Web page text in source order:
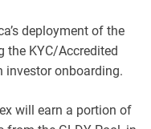
deployment of the
the KYC/Accredited
investor onboarding.
will earn a portion of